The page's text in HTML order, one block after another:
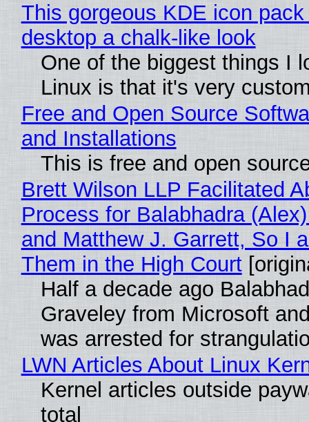
This gorgeous KDE icon
desktop a chalk-like look
One of the biggest things I
Linux is that it's very
Free and Open Source
and Installations
This is free and open
Brett Wilson LLP Facilitated
Process for Balabhadra
and Matthew J. Garrett, So I
Them in the High Court
Half a decade ago
Graveley from Microsoft
was arrested for
LWN Articles About Linux
Kernel articles outside
total